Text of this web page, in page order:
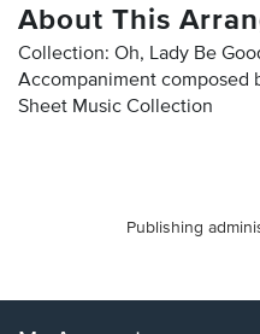
About This
Collection: Oh, Lady Be
Accompaniment composed
Sheet Music Collection
Publishing